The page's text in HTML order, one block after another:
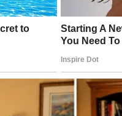
at public events
late 2025, per CNN
explanations across
covering the bruise
the bruising